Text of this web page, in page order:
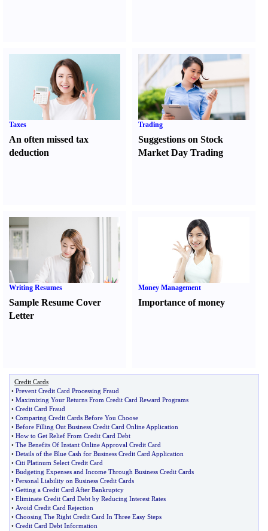
Taxes
An often missed tax
deduction
Trading
Suggestions on Stock
Market Day Trading
Writing Resumes
Sample Resume Cover
Letter
Money Management
Importance of money
Credit Cards
• Prevent Credit Card Processing Fraud
• Maximizing Your Returns From Credit Card Reward Programs
• Credit Card Fraud
• Comparing Credit Cards Before You Choose
• Before Filling Out Business Credit Card Online Application
• How to Get Relief From Credit Card Debt
• The Benefits Of Instant Online Approval Credit Card
• Details of the Blue Cash for Business Credit Card Application
• Citi Platinum Select Credit Card
• Budgeting Expenses and Income Through Business Credit Cards
• Personal Liability on Business Credit Cards
• Getting a Credit Card After Bankruptcy
• Eliminate Credit Card Debt by Reducing Interest Rates
• Avoid Credit Card Rejection
• Choosing The Right Credit Card In Three Easy Steps
• Credit Card Debt Information